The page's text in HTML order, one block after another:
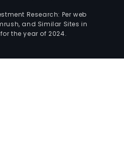
Research: Per web
and Similar Sites in
the year of 2024.